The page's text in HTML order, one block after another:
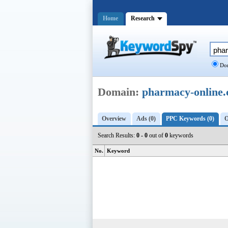
Domain: pharmacy-
Overview Ads (0) PPC Keywords (0)
Search Results: 0 - 0 out of 0 keywords
No. Keyword
Home Research